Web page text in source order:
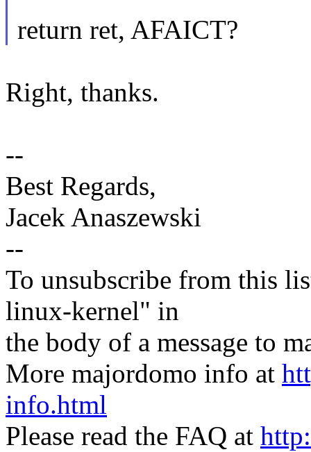
return ret, AFAICT?
Right, thanks.
--
Best Regards,
Jacek Anaszewski
--
To unsubscribe from this
linux-kernel" in
the body of a message to
More majordomo info at
info.html
Please read the FAQ at